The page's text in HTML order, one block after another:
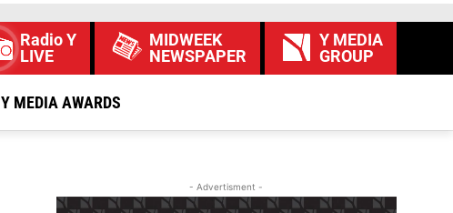
Radio Y
LIVE
MIDWEEK
NEWSPAPER
Y MEDIA
GROUP
Y MEDIA AWARDS
- Advertisment -